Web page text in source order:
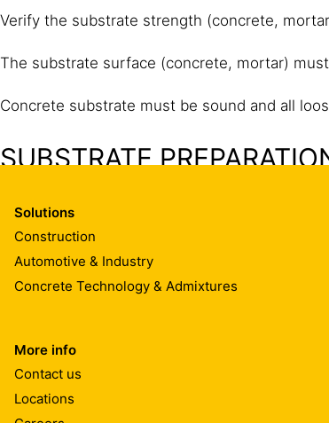
Verify the substrate strength (concrete,
The substrate surface (concrete, mortar)
Concrete substrate must be sound and all
SUBSTRATE
Concrete, mortar:
Substrates must be sound, dry, clean and
achieve a laitance and contaminant free,
MIXING
Solutions
Construction
Automotive & Industry
Concrete Technology & Admixtures
More info
Contact us
Locations